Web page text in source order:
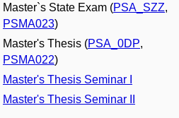
Master`s State Exam (PSA_SZZ,
PSMA023)
Master's Thesis (PSA_0DP,
PSMA022)
Master's Thesis Seminar I
Master's Thesis Seminar II